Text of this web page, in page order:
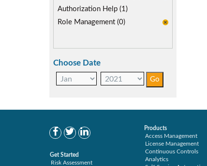
Authorization Help (1)
Role Management (0)
Choose Date
Get Started
Risk Assessment
Products
Access Management
License Management
Continuous Controls
Analytics